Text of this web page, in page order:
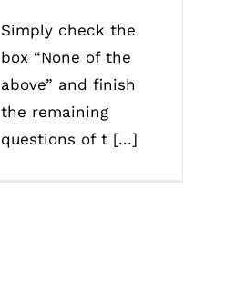
Simply check the
box “None of the
above” and finish
the remaining
questions of t [...]